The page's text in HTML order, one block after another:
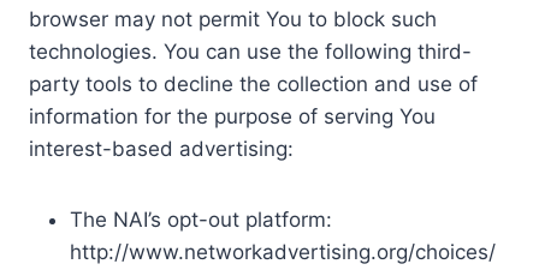
browser may not permit You to block such
technologies. You can use the following third-
party tools to decline the collection and use of
information for the purpose of serving You
interest-based advertising:
The NAI’s opt-out platform:
http://www.networkadvertising.org/choices/